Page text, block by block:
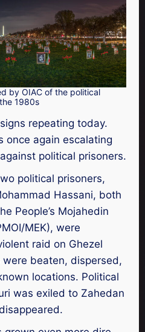
by OIAC of the political
1980s
repeating today.
once again escalating
political prisoners.
political prisoners,
Hassani, both
People’s Mojahedin
MEK), were
raid on Ghezel
were beaten, dispersed,
locations. Political
was exiled to Zahedan